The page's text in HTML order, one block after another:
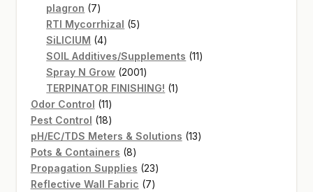
plagron 77
products
RTI Mycorrhizal 55
SiLICIUM 44
products
SOIL Additives/Supplements 1111
Spray N Grow 20012001
products
TERPINATOR FINISHING! 11
Odor Control 1111
products
Pest Control 1818
products
pH/EC/TDS Meters & Solutions 1313
Pots & Containers 88
products
Propagation Supplies 2323
products
Reflective Wall Fabric 77